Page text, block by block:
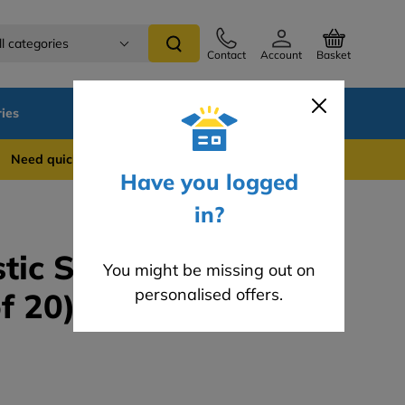
categories
Contact Account Basket
Have you logged
in?
You might be missing out on
personalised offers.
Blog
support? WhatsApp us on 0741 837 2281
Spiral Dowels -
20)